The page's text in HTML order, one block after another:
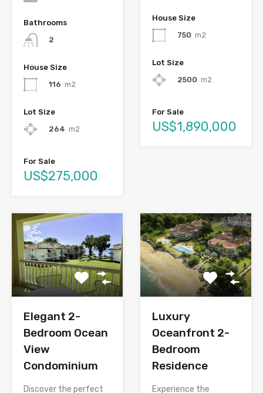
Bathrooms
2
House Size
116 m2
Lot Size
264 m2
For Sale
US$275,000
House Size
750 m2
Lot Size
2500 m2
For Sale
US$1,890,000
Elegant 2-
Bedroom Ocean
View
Condominium
Discover the perfect
Luxury
Oceanfront 2-
Bedroom
Residence
Experience the